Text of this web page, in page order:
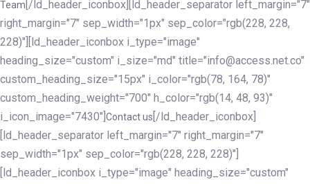
Team [/ld_header_iconbox][ld_header_separator left_margin="7"
right_margin="7" sep_width="1px" sep_color="rgb(228, 228,
228)"][ld_header_iconbox i_type="image"
heading_size="custom" i_size="md" title="info@access.net.co"
custom_heading_size="15px" i_color="rgb(78, 164, 78)"
custom_heading_weight="700" h_color="rgb(14, 48, 93)"
i_icon_image="7430"] Contact us [/ld_header_iconbox]
[ld_header_separator left_margin="7" right_margin="7"
sep_width="1px" sep_color="rgb(228, 228, 228)"]
[ld_header_iconbox i_type="image" heading_size="custom"